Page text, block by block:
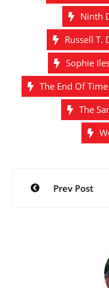
Ninth
Russell T.
Sophie
The End Of Time
The
Post
navigation
Prev Post